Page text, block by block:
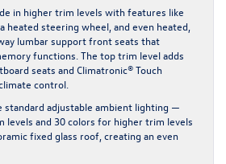
in higher trim levels with features like
heated steering wheel, and even heated,
lumbar support front seats that
functions. The top trim level adds
seats and Climatronic® Touch
control.
standard adjustable ambient lighting —
levels and 30 colors for higher trim levels
fixed glass roof, creating an even